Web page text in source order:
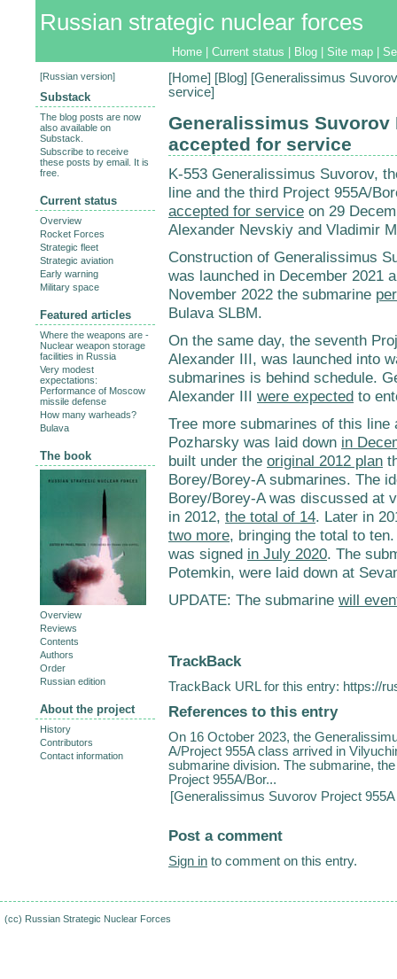
Russian strategic nuclear forces
Home Current status Blog Site map
[Home] [Blog] [Generalissimus
service]
Generalissimus Suvorov
accepted for service
K-553 Generalissimus Suvorov,
line and the third Project 955A/
accepted for service on 29
Alexander Nevskiy and Vladimir
Construction of Generalissimus
was launched in December 2021
November 2022 the submarine
Bulava SLBM.
On the same day, the seventh
Alexander III, was launched into
submarines is behind schedule.
Alexander III were expected to
Tree more submarines of this
Pozharsky was laid down in
built under the original 2012 plan
Borey/Borey-A submarines. The
Borey/Borey-A was discussed at
in 2012, the total of 14. Later in
two more, bringing the total to
was signed in July 2020. The
Potemkin, were laid down at
UPDATE: The submarine will
TrackBack
TrackBack URL for this entry: https://
References to this entry
On 16 October 2023, the
A/Project 955A class arrived in
submarine division. The submarine,
Project 955A/Bor...
[Generalissimus Suvorov Project
Post a comment
Sign in to comment on this entry.
[Russian version]
Substack
The blog posts are now
also available on
Substack.
Subscribe to receive
these posts by email. It is
free.
Current status
Overview
Rocket Forces
Strategic fleet
Strategic aviation
Early warning
Military space
Featured articles
Where the weapons are -
Nuclear weapon storage
facilities in Russia
Very modest
expectations:
Performance of Moscow
missile defense
How many warheads?
Bulava
The book
Overview
Reviews
Contents
Authors
Order
Russian edition
About the project
History
Contributors
Contact information
(cc) Russian Strategic Nuclear Forces